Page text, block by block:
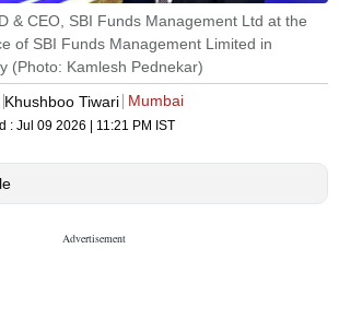
& CEO, SBI Funds Management Ltd at the
of SBI Funds Management Limited in
(Photo: Kamlesh Pednekar)
Khushboo Tiwari Mumbai
: Jul 09 2026 | 11:21 PM IST